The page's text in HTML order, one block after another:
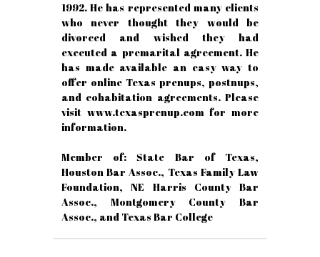
1992. He has represented many clients
who never thought they would be
divorced and wished they had
executed a premarital agreement. He
has made available an easy way to
offer online Texas prenups, postnups,
and cohabitation agreements. Please
visit www.texasprenup.com for more
information.
Member of: State Bar of Texas,
Houston Bar Assoc., Texas Family Law
Foundation, NE Harris County Bar
Assoc., Montgomery County Bar
Assoc., and Texas Bar College